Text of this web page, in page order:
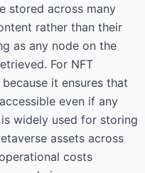
stored across many
rather than their
as any node on the
For NFT
it ensures that
even if any
widely used for storing
assets across
costs